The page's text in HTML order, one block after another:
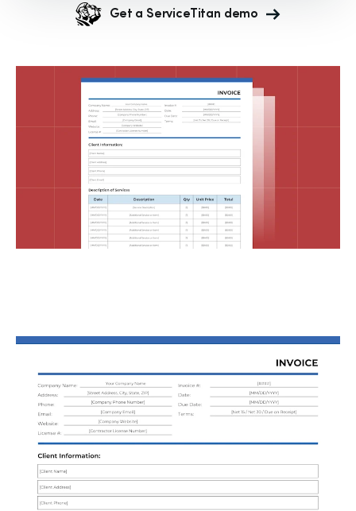
Get a ServiceTitan demo